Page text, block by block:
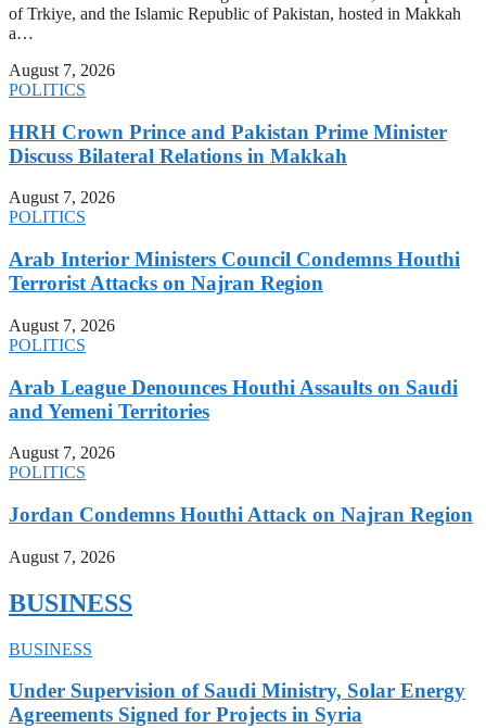
of Trkiye, and the Islamic Republic of Pakistan, hosted in Makkah
a…
August 7, 2026
POLITICS
HRH Crown Prince and Pakistan Prime Minister
Discuss Bilateral Relations in Makkah
August 7, 2026
POLITICS
Arab Interior Ministers Council Condemns Houthi
Terrorist Attacks on Najran Region
August 7, 2026
POLITICS
Arab League Denounces Houthi Assaults on Saudi
and Yemeni Territories
August 7, 2026
POLITICS
Jordan Condemns Houthi Attack on Najran Region
August 7, 2026
BUSINESS
BUSINESS
Under Supervision of Saudi Ministry, Solar Energy
Agreements Signed for Projects in Syria